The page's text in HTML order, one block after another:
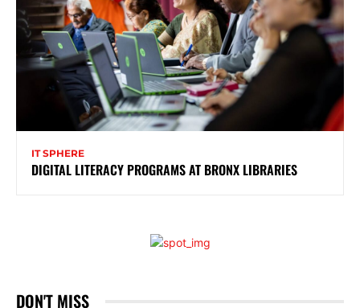
IT SPHERE
DIGITAL LITERACY PROGRAMS AT BRONX LIBRARIES
DON'T MISS